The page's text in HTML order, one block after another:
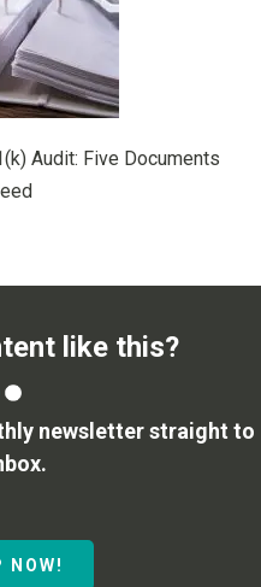
Audit: Five Documents
like this?
newsletter straight to
NOW!